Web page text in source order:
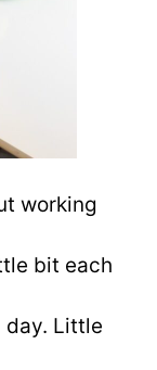
working
bit each
Little